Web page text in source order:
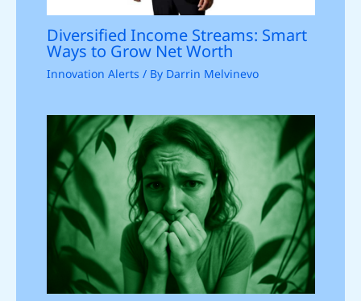
Diversified Income Streams: Smart
Ways to Grow Net Worth
Innovation Alerts / By Darrin Melvinevo